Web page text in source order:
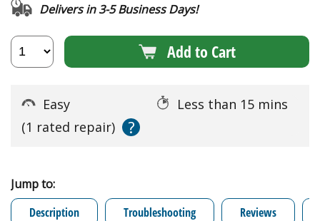
Delivers in 3-5 Business Days!
Add to Cart
Easy
Less than 15 mins
(1 rated repair)
?
Jump to:
Description
Troubleshooting Reviews